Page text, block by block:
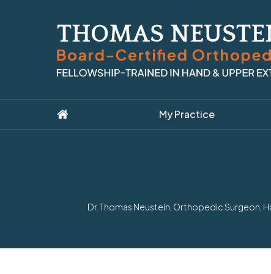
My Practice
Dr. Thomas Neustein, Orthopedic Surgeon,